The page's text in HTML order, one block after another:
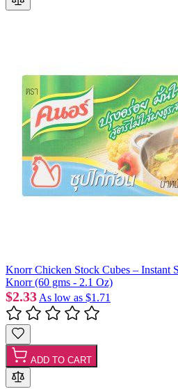
Knorr Chicken Stock Cubes – Instant
Knorr (60 gms - 2.1 Oz)
$2.33 As low as $1.71
ADD TO CART